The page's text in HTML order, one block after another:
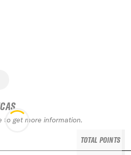
to get more information.
TOTAL POINTS